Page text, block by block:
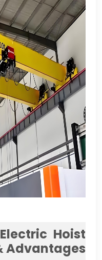
Hoist
Advantages